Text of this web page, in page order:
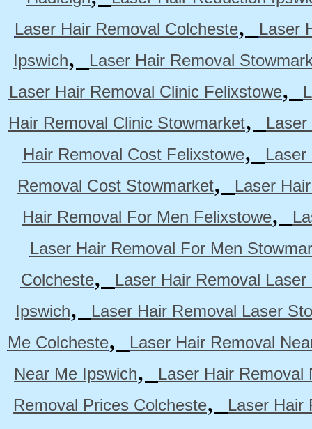
Laser Hair Removal Colcheste,
Laser
Ipswich,
Laser Hair Removal
Laser Hair Removal Clinic Felixstowe,
Hair Removal Clinic Stowmarket,
Hair Removal Cost Felixstowe,
Laser
Removal Cost Stowmarket,
Laser
Hair Removal For Men Felixstowe,
Laser Hair Removal For Men
Colcheste,
Laser Hair Removal
Ipswich,
Laser Hair Removal Laser
Me Colcheste,
Laser Hair Removal
Near Me Ipswich,
Laser Hair Removal
Removal Prices Colcheste,
Laser Hair